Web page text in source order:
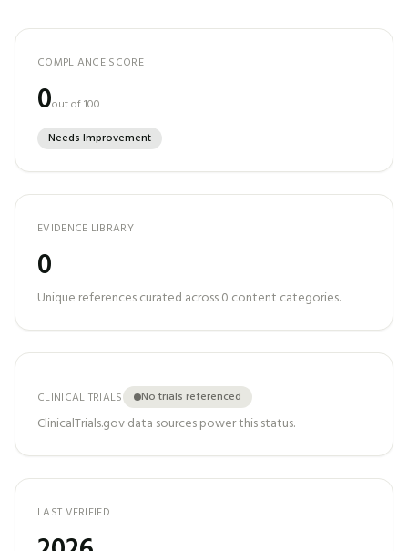
COMPLIANCE SCORE
0out of 100
Needs Improvement
EVIDENCE LIBRARY
0
Unique references curated across0 content categories.
CLINICAL TRIALS No trials referenced
ClinicalTrials.gov data sources power this status.
LAST VERIFIED